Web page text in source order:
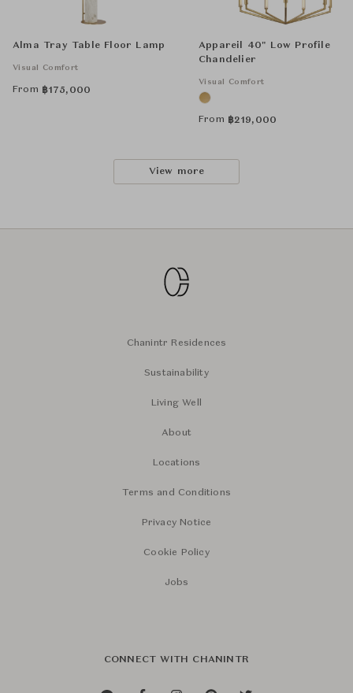
Alma Tray Table Floor Lamp
Visual Comfort
From ฿175,000
Appareil 40" Low Profile
Chandelier
Visual Comfort
From ฿219,000
View more
Chanintr Residences
Sustainability
Living Well
About
Locations
Terms and Conditions
Privacy Notice
Cookie Policy
Jobs
CONNECT WITH CHANINTR